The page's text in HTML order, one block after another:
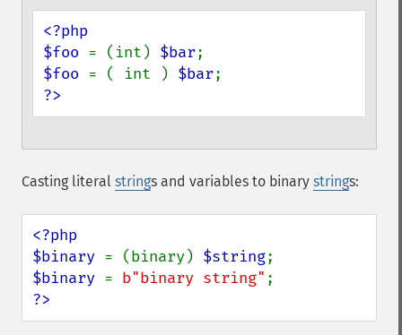
<?php
$foo = (int) $bar
$foo = ( int ) $bar
?>
Casting literal strings and variables to binary strings:
<?php
$binary = (binary) $string
$binary = b"binary string"
?>